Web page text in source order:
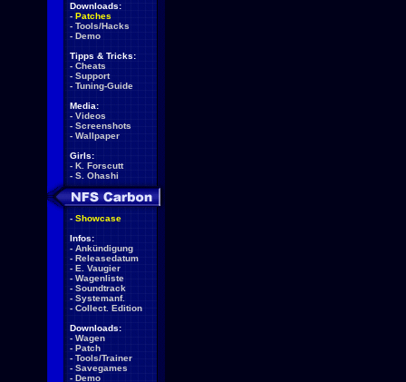
Downloads:
- Patches
- Tools/Hacks
- Demo
Tipps & Tricks:
- Cheats
- Support
- Tuning-Guide
Media:
- Videos
- Screenshots
- Wallpaper
Girls:
- K. Forscutt
- S. Ohashi
- Showcase
Infos:
- Ankündigung
- Releasedatum
- E. Vaugier
- Wagenliste
- Soundtrack
- Systemanf.
- Collect. Edition
Downloads:
- Wagen
- Patch
- Tools/Trainer
- Savegames
- Demo